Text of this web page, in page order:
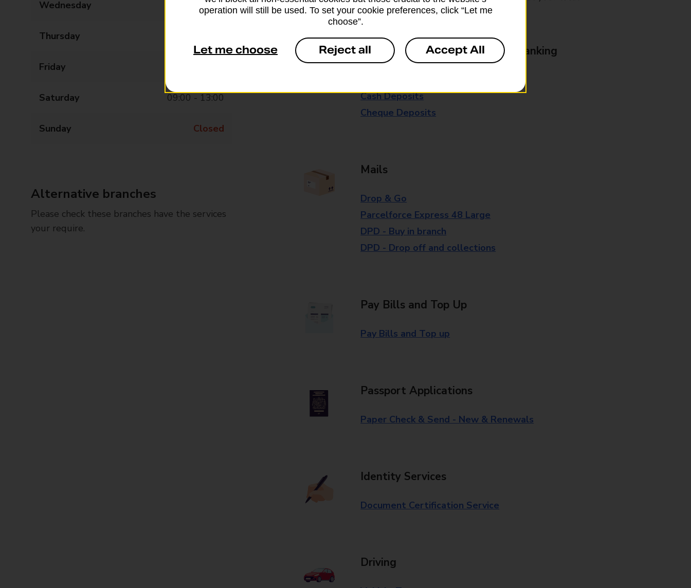
Wednesday 09:00 - 17:30
Thursday
Friday
Saturday 09:00 - 13:00
Sunday Closed
Alternative branches
Please check these branches have the services
your require.
branch for further details.
Everyday Personal & Business Banking
Cash Deposits
Cheque Deposits
Mails
Drop & Go
Parcelforce Express 48 Large
DPD - Buy in branch
DPD - Drop off and collections
Pay Bills and Top Up
Pay Bills and Top up
Passport Applications
Paper Check & Send - New & Renewals
Identity Services
Document Certification Service
Driving
operation will still be used. To set your cookie preferences, click “Let me
choose”.
Let me choose Reject all Accept All